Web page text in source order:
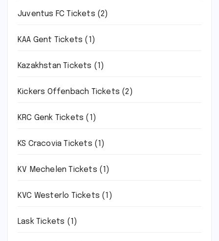
Juventus FC Tickets (2)
KAA Gent Tickets (1)
Kazakhstan Tickets (1)
Kickers Offenbach Tickets (2)
KRC Genk Tickets (1)
KS Cracovia Tickets (1)
KV Mechelen Tickets (1)
KVC Westerlo Tickets (1)
Lask Tickets (1)